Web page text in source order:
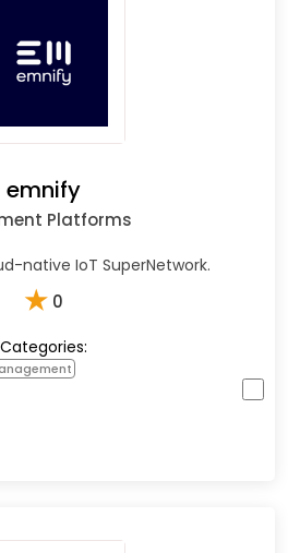
emnify
Platforms
native IoT SuperNetwork.
★ 0
Categories: